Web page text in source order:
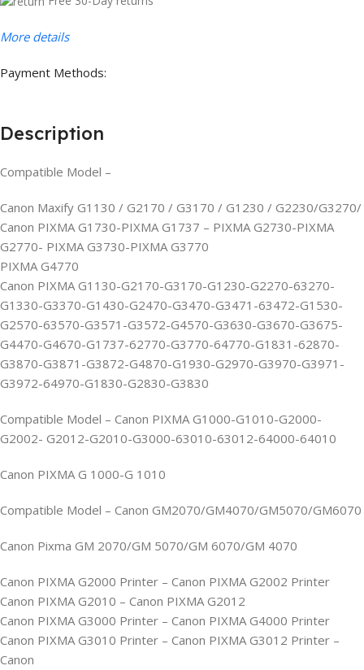
More details
Payment Methods:
Description
Compatible Model –
Canon Maxify G1130 / G2170 / G3170 / G1230 / G2230/G3270/
Canon PIXMA G1730-PIXMA G1737 – PIXMA G2730-PIXMA
G2770- PIXMA G3730-PIXMA G3770
PIXMA G4770
Canon PIXMA G1130-G2170-G3170-G1230-G2270-63270-
G1330-G3370-G1430-G2470-G3470-G3471-63472-G1530-
G2570-63570-G3571-G3572-G4570-G3630-G3670-G3675-
G4470-G4670-G1737-62770-G3770-64770-G1831-62870-
G3870-G3871-G3872-G4870-G1930-G2970-G3970-G3971-
G3972-64970-G1830-G2830-G3830
Compatible Model – Canon PIXMA G1000-G1010-G2000-
G2002- G2012-G2010-G3000-63010-63012-64000-64010
Canon PIXMA G 1000-G 1010
Compatible Model – Canon GM2070/GM4070/GM5070/GM6070
Canon Pixma GM 2070/GM 5070/GM 6070/GM 4070
Canon PIXMA G2000 Printer – Canon PIXMA G2002 Printer
Canon PIXMA G2010 – Canon PIXMA G2012
Canon PIXMA G3000 Printer – Canon PIXMA G4000 Printer
Canon PIXMA G3010 Printer – Canon PIXMA G3012 Printer –
Canon